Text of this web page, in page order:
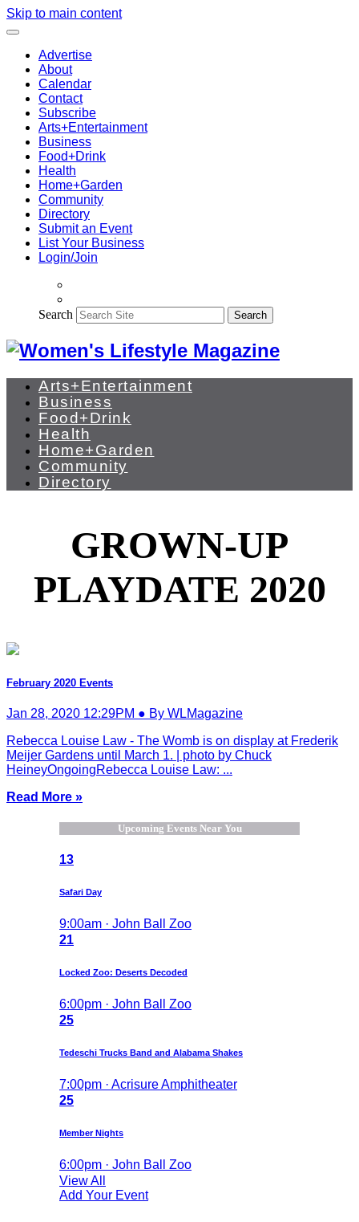
Skip to main content
Advertise
About
Calendar
Contact
Subscribe
Arts+Entertainment
Business
Food+Drink
Health
Home+Garden
Community
Directory
Submit an Event
List Your Business
Login/Join
Search Search
Arts+Entertainment
Business
Food+Drink
Health
Home+Garden
Community
Directory
GROWN-UP
PLAYDATE 2020
February 2020 Events
Jan 28, 2020 12:29PM ● By WLMagazine
Rebecca Louise Law - The Womb is on display at Frederik
Meijer Gardens until March 1. | photo by Chuck
HeineyOngoingRebecca Louise Law: ...
Read More »
Upcoming Events Near You
13
Safari Day
9:00am · John Ball Zoo
21
Locked Zoo: Deserts Decoded
6:00pm · John Ball Zoo
25
Tedeschi Trucks Band and Alabama Shakes
7:00pm · Acrisure Amphitheater
25
Member Nights
6:00pm · John Ball Zoo
View All
Add Your Event